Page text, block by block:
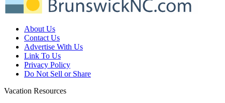
About Us
Contact Us
Advertise With Us
Link To Us
Privacy Policy
Do Not Sell or Share
Vacation Resources